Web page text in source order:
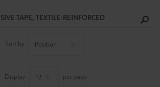
Sort by
Display per page